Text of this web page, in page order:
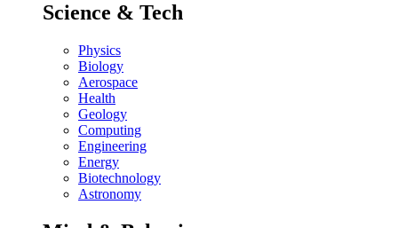
Science & Tech
Physics
Biology
Aerospace
Health
Geology
Computing
Engineering
Energy
Biotechnology
Astronomy